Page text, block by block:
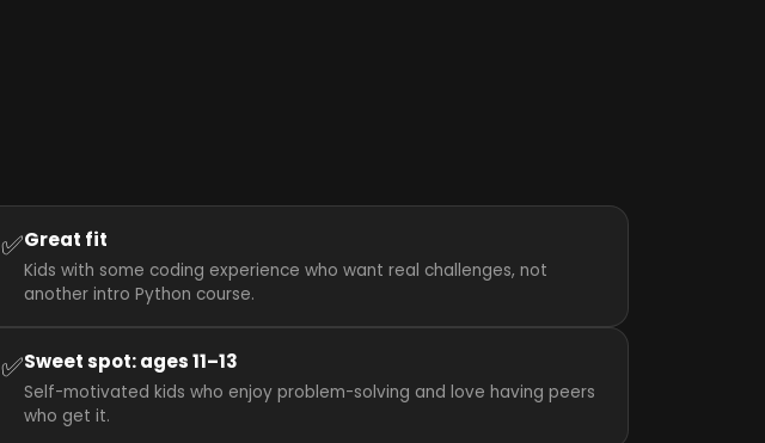
✅Great fit
Kids with some coding experience who want real challenges, not
another intro Python course.
✅Sweet spot: ages 11–13
Self-motivated kids who enjoy problem-solving and love having peers
who get it.